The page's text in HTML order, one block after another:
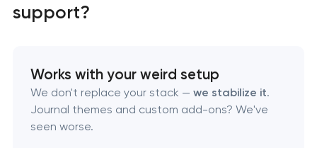
OpenCart Support in Pasadena, Texas
support?
Works with your weird setup
We don't replace your stack — we stabilize it.
Journal themes and custom add-ons? We've
seen worse.